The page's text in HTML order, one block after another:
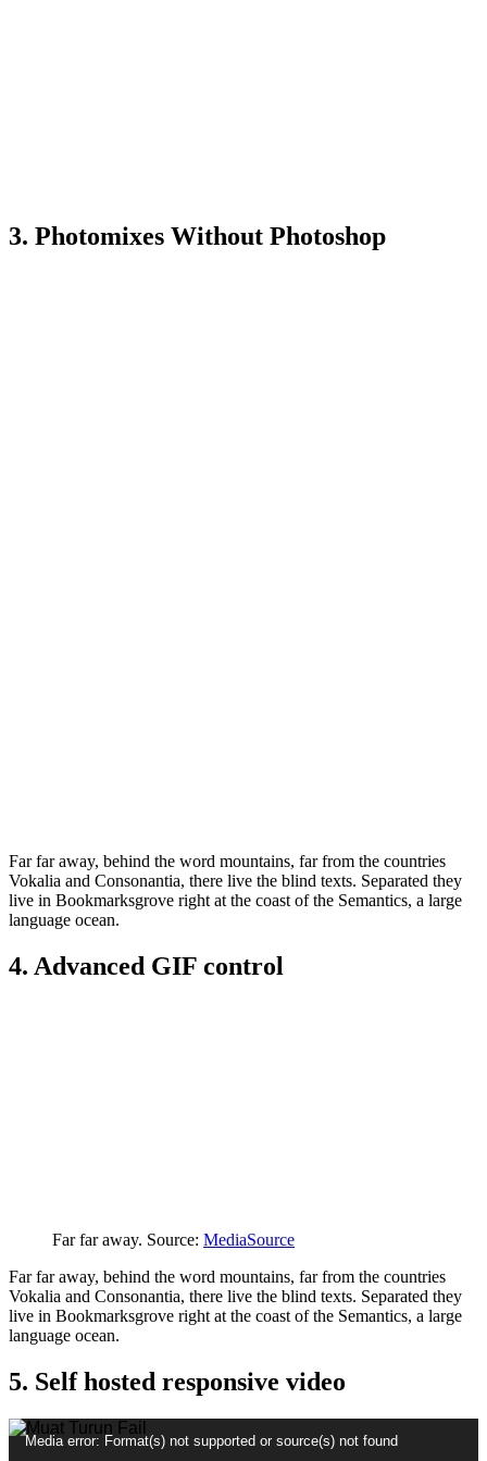
3. Photomixes Without Photoshop
Far far away, behind the word mountains, far from the countries
Vokalia and Consonantia, there live the blind texts. Separated they
live in Bookmarksgrove right at the coast of the Semantics, a large
language ocean.
4. Advanced GIF control
Far far away. Source: MediaSource
Far far away, behind the word mountains, far from the countries
Vokalia and Consonantia, there live the blind texts. Separated they
live in Bookmarksgrove right at the coast of the Semantics, a large
language ocean.
5. Self hosted responsive video
Pemain
Video
Media error: Format(s) not supported or source(s) not found